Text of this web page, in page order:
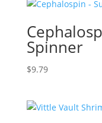
Spinner
$9.79